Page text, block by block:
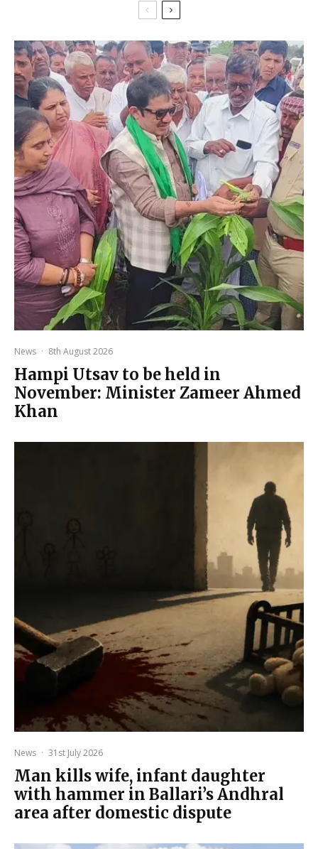
News · 8th August 2026
Hampi Utsav to be held in
November: Minister Zameer Ahmed
Khan
News · 31st July 2026
Man kills wife, infant daughter
with hammer in Ballari’s Andhral
area after domestic dispute